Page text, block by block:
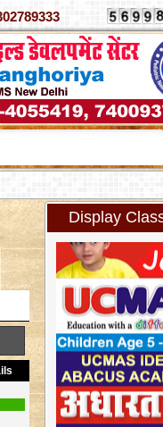
9302789333
Display